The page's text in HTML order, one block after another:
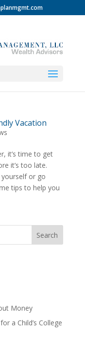
Vacation
it’s time to get
it’s too late.
or go
tips to help you
Money
a Child’s College